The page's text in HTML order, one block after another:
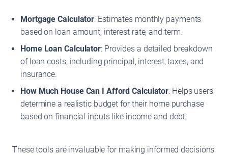
Mortgage Calculator: Estimates monthly payments
based on loan amount, interest rate, and term.
Home Loan Calculator: Provides a detailed breakdown
of loan costs, including principal, interest, taxes, and
insurance.
How Much House Can I Afford Calculator: Helps users
determine a realistic budget for their home purchase
based on financial inputs like income and debt.
These tools are invaluable for making informed decisions